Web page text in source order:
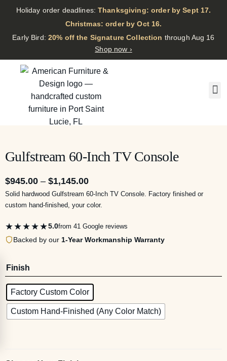
Holiday order deadlines:Thanksgiving: order by Sept 17.
·
Christmas: order by Oct 16.
·
Early Bird:20% off the Signature Collection through Aug 16
Shop now ›
Gulfstream 60-Inch TV Console
$945.00 – $1,145.00
Solid hardwood Gulfstream 60-Inch TV Console. Factory finished or
custom hand-finished, your color.
★★★★★5.0from 41 Google reviews
Backed by our 1-Year Workmanship Warranty
Finish
Factory Custom Color
Custom Hand-Finished (Any Color Match)